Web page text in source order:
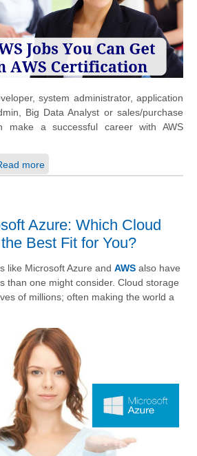
system administrator, application
Big Data Analyst or sales/purchase
make a successful career with AWS
more
Azure: Which Cloud
Best Fit for You?
like Microsoft Azure and AWS also have
than one might consider. Cloud storage
of millions; often making the world a